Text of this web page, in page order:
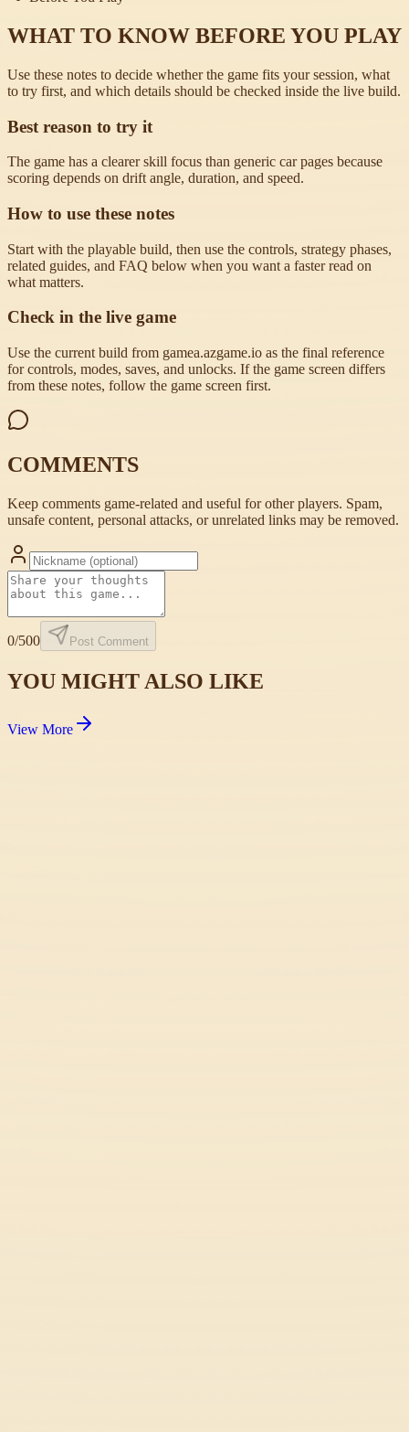
WHAT TO KNOW BEFORE YOU PLAY
Use these notes to decide whether the game fits your session, what
to try first, and which details should be checked inside the live build.
Best reason to try it
The game has a clearer skill focus than generic car pages because
scoring depends on drift angle, duration, and speed.
How to use these notes
Start with the playable build, then use the controls, strategy phases,
related guides, and FAQ below when you want a faster read on
what matters.
Check in the live game
Use the current build from gamea.azgame.io as the final reference
for controls, modes, saves, and unlocks. If the game screen differs
from these notes, follow the game screen first.
COMMENTS
Keep comments game-related and useful for other players. Spam,
unsafe content, personal attacks, or unrelated links may be removed.
0/500 Post Comment
YOU MIGHT ALSO LIKE
View More